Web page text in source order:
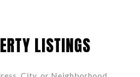
LISTINGS